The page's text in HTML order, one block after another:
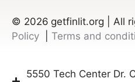
© 2026 getfinlit.org | All
Policy
Terms and
5550 Tech Center Dr.